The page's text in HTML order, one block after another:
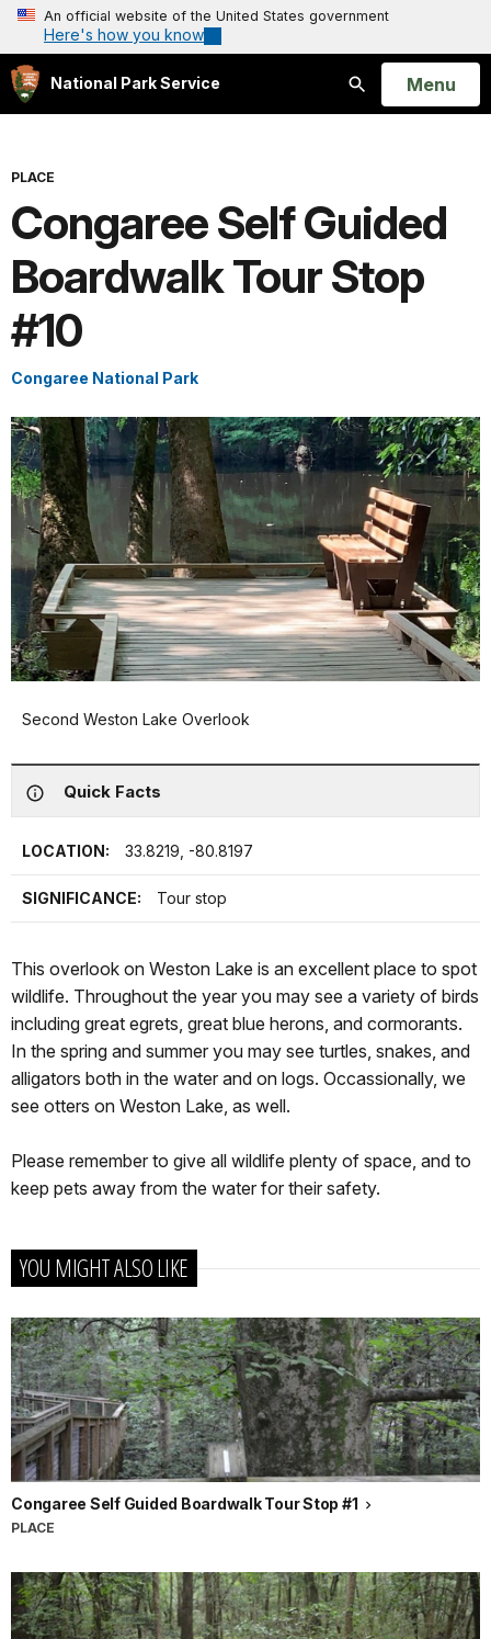
An official website of the United States government
Here's how you know
National Park Service
Search
Open
Menu
PLACE
Congaree Self Guided
Boardwalk Tour Stop
#10
Congaree National Park
Second Weston Lake Overlook
Quick Facts
LOCATION: 33.8219, -80.8197
SIGNIFICANCE: Tour stop
This overlook on Weston Lake is an excellent place to spot
wildlife. Throughout the year you may see a variety of birds
including great egrets, great blue herons, and cormorants.
In the spring and summer you may see turtles, snakes, and
alligators both in the water and on logs. Occassionally, we
see otters on Weston Lake, as well.
Please remember to give all wildlife plenty of space, and to
keep pets away from the water for their safety.
YOU MIGHT ALSO LIKE
Congaree Self Guided Boardwalk Tour Stop #1
PLACE